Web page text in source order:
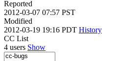
Reported
2012-03-07 07:57 PST
Modified
2012-03-19 19:16 PDT History
CC List
4 users Show